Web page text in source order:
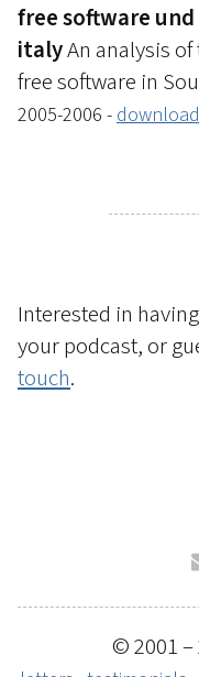
free software
italyAn analysis
free software in
2005-2006 - download
Interested in
your podcast, or
touch.
© 2001 –